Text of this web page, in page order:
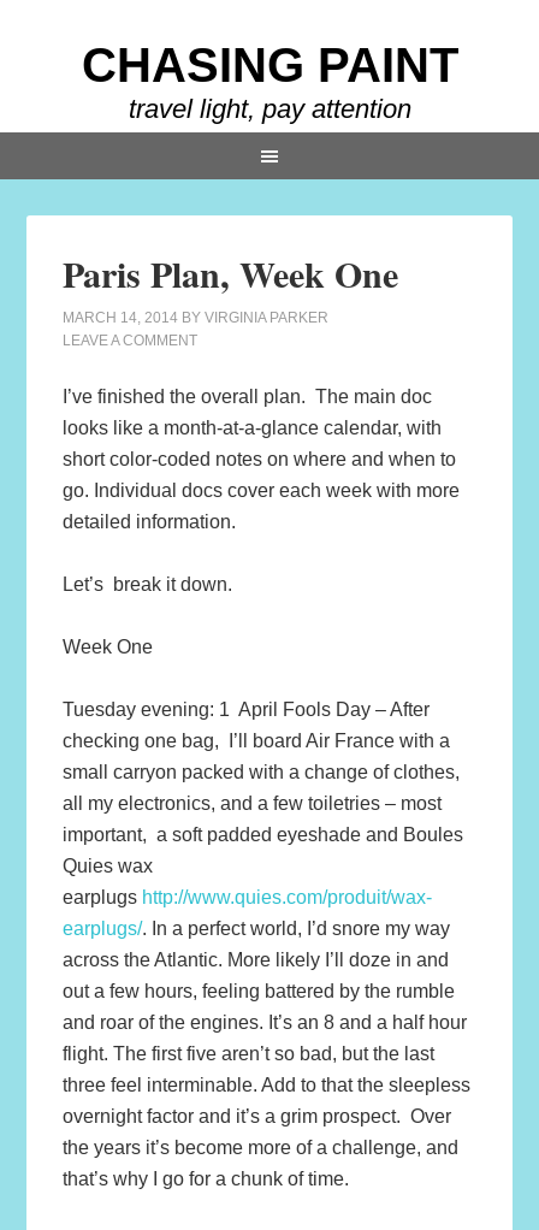
CHASING PAINT
travel light, pay attention
Paris Plan, Week One
MARCH 14, 2014 BYVIRGINIA PARKER
LEAVE A COMMENT
I’ve finished the overall plan. The main doc
looks like a month-at-a-glance calendar, with
short color-coded notes on where and when to
go. Individual docs cover each week with more
detailed information.
Let’s break it down.
Week One
Tuesday evening: 1 April Fools Day – After
checking one bag, I’ll board Air France with a
small carryon packed with a change of clothes,
all my electronics, and a few toiletries – most
important, a soft padded eyeshade and Boules
Quies wax
earplugs http://www.quies.com/produit/wax-
earplugs/. In a perfect world, I’d snore my way
across the Atlantic. More likely I’ll doze in and
out a few hours, feeling battered by the rumble
and roar of the engines. It’s an 8 and a half hour
flight. The first five aren’t so bad, but the last
three feel interminable. Add to that the sleepless
overnight factor and it’s a grim prospect. Over
the years it’s become more of a challenge, and
that’s why I go for a chunk of time.